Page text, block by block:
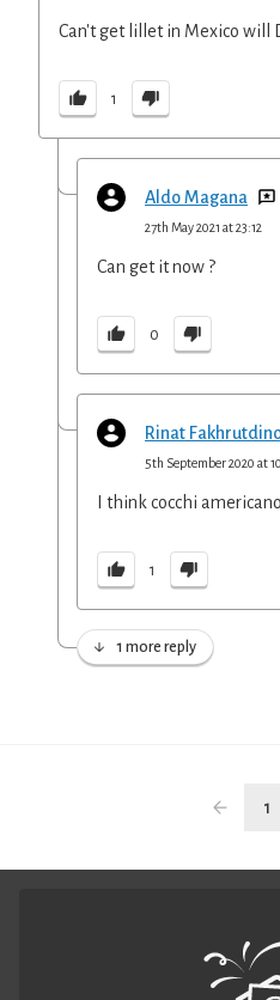
Can't get lillet in Mexico will
1
Aldo Magana
27th May 2021 at 23:12
Can get it now ?
0
Rinat
5th September 2020 at
I think cocchi
1
1 more reply
1